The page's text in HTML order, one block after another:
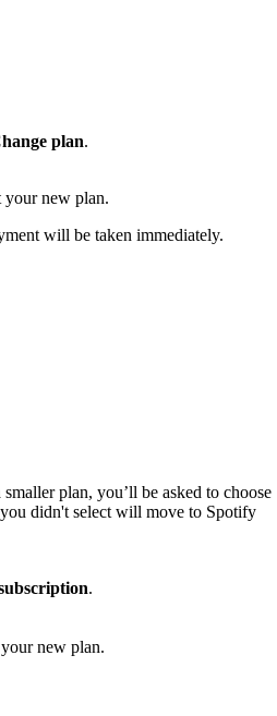
plan.
new plan.
will be taken immediately.
plan, you’ll be asked to choose
didn't select will move to Spotify
.
new plan.